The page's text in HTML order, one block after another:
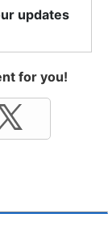
updates
for you!